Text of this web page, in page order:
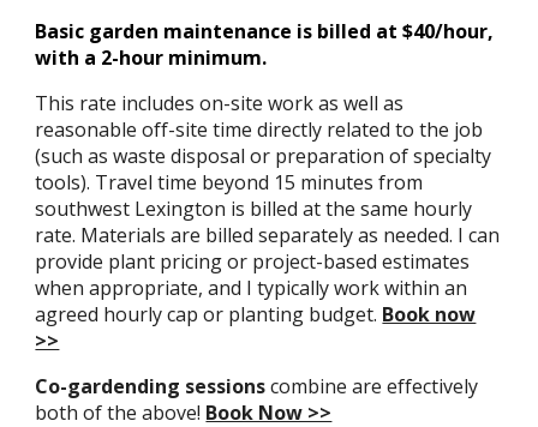
Basic garden maintenance is billed at $40/hour,
with a 2-hour minimum.
This rate includes on-site work as well as
reasonable off-site time directly related to the job
(such as waste disposal or preparation of specialty
tools). Travel time beyond 15 minutes from
southwest Lexington is billed at the same hourly
rate. Materials are billed separately as needed. I can
provide plant pricing or project-based estimates
when appropriate, and I typically work within an
agreed hourly cap or planting budget. Book now
>>
Co-gardending sessionscombine are effectively
both of the above! Book Now >>